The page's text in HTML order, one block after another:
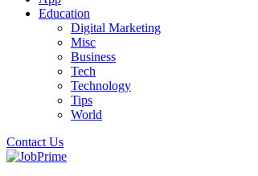
Education
Digital Marketing
Misc
Business
Tech
Technology
Tips
World
Contact Us